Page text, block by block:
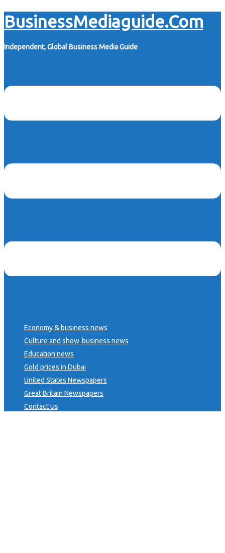
Skip
to
content
BusinessMediaguide.Com
Independent, Global Business Media Guide
Economy & business news
Culture and show-business news
Education news
Gold prices in Dubai
United States Newspapers
Great Britain Newspapers
Contact Us